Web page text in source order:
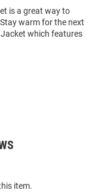
is a great way to
warm for the next
which features
item.